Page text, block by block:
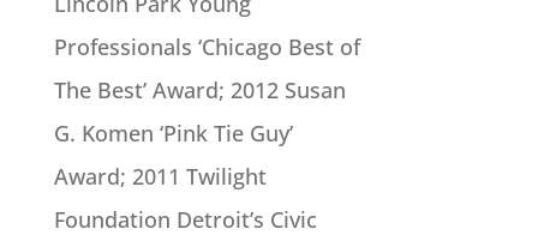
Professionals ‘Chicago Best of
The Best’ Award; 2012 Susan
G. Komen ‘Pink Tie Guy’
Award; 2011 Twilight
Foundation Detroit’s Civic